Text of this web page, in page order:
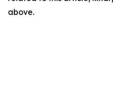
above.